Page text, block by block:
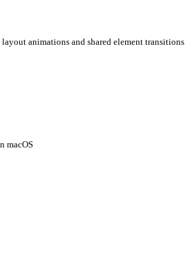
animations and shared element transitions.
macOS